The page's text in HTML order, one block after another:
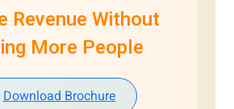
Revenue Without
More People
Download Brochure